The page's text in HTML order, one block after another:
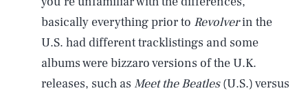
basically everything prior to Revolverin the
U.S. had different tracklistings and some
albums were bizzaro versions of the U.K.
releases, such as Meet the Beatles(U.S.) versus